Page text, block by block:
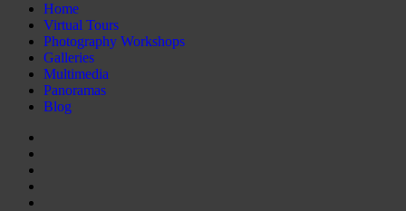
Home
Virtual Tours
Photography Workshops
Galleries
Multimedia
Panoramas
Blog